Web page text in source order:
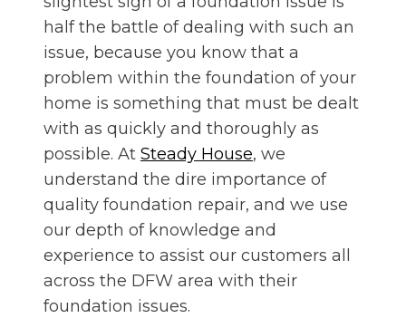
half the battle of dealing with such an
issue, because you know that a
problem within the foundation of your
home is something that must be dealt
with as quickly and thoroughly as
possible. At Steady House, we
understand the dire importance of
quality foundation repair, and we use
our depth of knowledge and
experience to assist our customers all
across the DFW area with their
foundation issues.